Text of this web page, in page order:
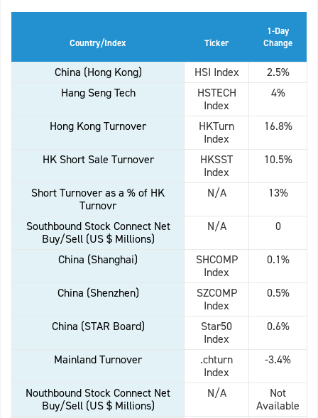
Country/Index Ticker
1-Day
Change
China (Hong Kong) HSI Index
2.5%
Hang Seng Tech
HSTECH
Index
4%
Hong Kong Turnover
HKTurn
Index
16.8%
HK Short Sale Turnover
HKSST
Index
10.5%
Short Turnover as a % of HK
Turnovr
N/A 13%
Southbound Stock Connect Net
Buy/Sell (US $ Millions)
N/A 0
China (Shanghai)
SHCOMP
Index
0.1%
China (Shenzhen)
SZCOMP
Index
0.5%
China (STAR Board)
Star50
Index
0.6%
Mainland Turnover
.chturn
Index
-3.4%
Nouthbound Stock Connect Net
Buy/Sell (US $ Millions)
N/A
Not
Available